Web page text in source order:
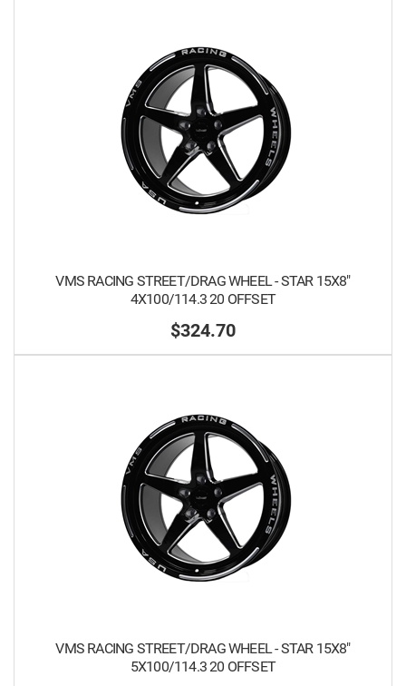
VMS RACING STREET/DRAG WHEEL - STAR 15X8"
4X100/114.3 20 OFFSET
$324.70
VMS RACING STREET/DRAG WHEEL - STAR 15X8"
5X100/114.3 20 OFFSET